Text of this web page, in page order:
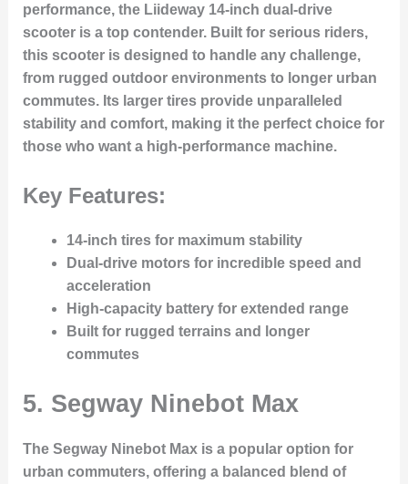
performance, the Liideway 14-inch dual-drive
scooter is a top contender. Built for serious riders,
this scooter is designed to handle any challenge,
from rugged outdoor environments to longer urban
commutes. Its larger tires provide unparalleled
stability and comfort, making it the perfect choice for
those who want a high-performance machine.
Key Features:
14-inch tires for maximum stability
Dual-drive motors for incredible speed and
acceleration
High-capacity battery for extended range
Built for rugged terrains and longer
commutes
5. Segway Ninebot Max
The Segway Ninebot Max is a popular option for
urban commuters, offering a balanced blend of